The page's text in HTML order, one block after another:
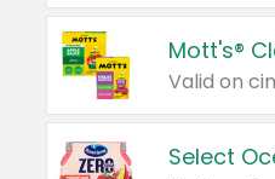
Mott's®
Select